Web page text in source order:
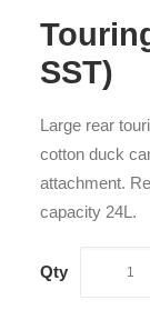
SST)
Large rear
cotton duck
attachment.
capacity 24L.